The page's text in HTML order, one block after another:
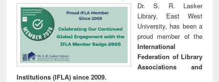
Dr. S. R. Lasker
Library, East West
University, has been a
proud member of the
International
Federation of Library
Associations and
Institutions (IFLA) since 2009.